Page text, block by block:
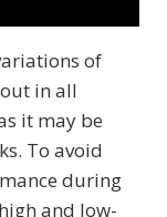
of
in all
it may be
To avoid
during
and low-